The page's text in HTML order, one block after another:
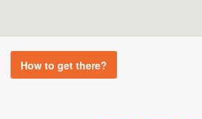
How to get there?